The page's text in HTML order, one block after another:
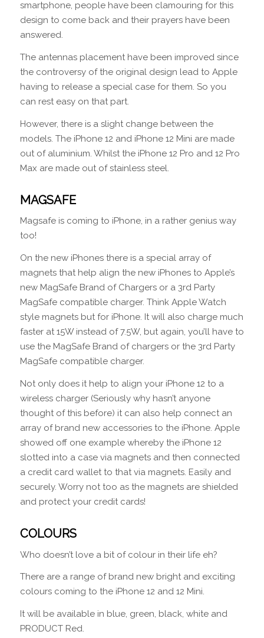
smartphone, people have been clamouring for this
design to come back and their prayers have been
answered.
The antennas placement have been improved since
the controversy of the original design lead to Apple
having to release a special case for them. So you
can rest easy on that part.
However, there is a slight change between the
models. The iPhone 12 and iPhone 12 Mini are made
out of aluminium. Whilst the iPhone 12 Pro and 12 Pro
Max are made out of stainless steel.
MAGSAFE
Magsafe is coming to iPhone, in a rather genius way
too!
On the new iPhones there is a special array of
magnets that help align the new iPhones to Apple’s
new MagSafe Brand of Chargers or a 3rd Party
MagSafe compatible charger. Think Apple Watch
style magnets but for iPhone. It will also charge much
faster at 15W instead of 7.5W, but again, you’ll have to
use the MagSafe Brand of chargers or the 3rd Party
MagSafe compatible charger.
Not only does it help to align your iPhone 12 to a
wireless charger (Seriously why hasn’t anyone
thought of this before) it can also help connect an
array of brand new accessories to the iPhone. Apple
showed off one example whereby the iPhone 12
slotted into a case via magnets and then connected
a credit card wallet to that via magnets. Easily and
securely. Worry not too as the magnets are shielded
and protect your credit cards!
COLOURS
Who doesn’t love a bit of colour in their life eh?
There are a range of brand new bright and exciting
colours coming to the iPhone 12 and 12 Mini.
It will be available in blue, green, black, white and
PRODUCT Red.